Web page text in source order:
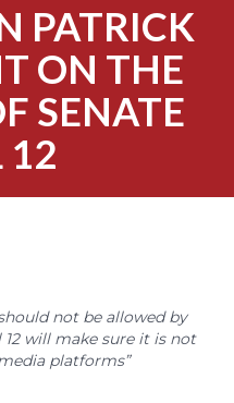
PATRICK
ON THE
SENATE
12
not be allowed by
will make sure it is not
platforms”